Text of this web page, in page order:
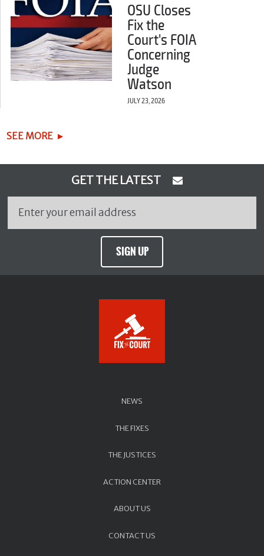
OSU Closes
Fix the
Court's FOIA
Concerning
Judge
Watson
JULY 23, 2026
SEE MORE
GET THE LATEST
SIGN UP
NEWS
THE FIXES
THE JUSTICES
ACTION CENTER
ABOUT US
CONTACT US